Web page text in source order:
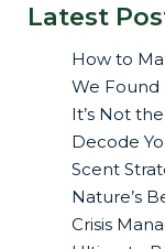
Latest
How to
We Found
It’s Not
Decode
Scent
Nature’s
Crisis